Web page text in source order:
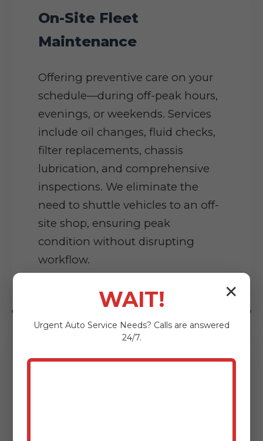
On-Site Fleet
Maintenance
Offering preventive care on your
schedule—during off-peak hours,
evenings, or weekends. Services
include oil changes, fluid checks,
filter replacements, chassis
lubrication, and comprehensive
inspections. We eliminate the
need to shuttle vehicles to an off-
site shop, ensuring peak
condition without disrupting
workflow.
✕
WAIT!
Urgent Auto Service Needs? Calls are answered
24/7.